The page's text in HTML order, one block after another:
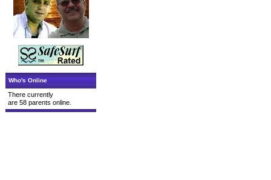
Who's Online
There currently
are 58 parents online.